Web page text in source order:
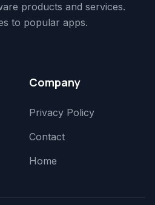
products and services.
to popular apps.
Company
Privacy Policy
Contact
Home